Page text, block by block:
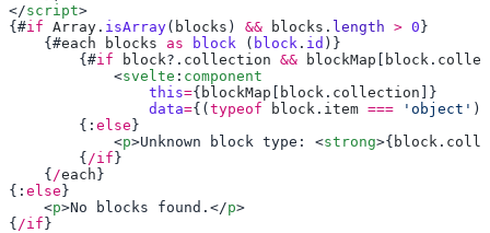
</script
{#if Array . isArray( blocks ) && blocks . length > 0
    {#
each blocks as block ( block . id
        {#
if block?. collection && blockMap [ block .
            <
svelte : component
                this
={ blockMap [ block . collection
                data
={(typeof block . item === 'object' )
        {:
else
            <
p>Unknown block type: <strong>{ block .
        {
/if
    {
/each
{: else
    <
p>No blocks found.</p
{ /if